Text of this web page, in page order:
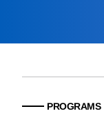
PROGRAMS